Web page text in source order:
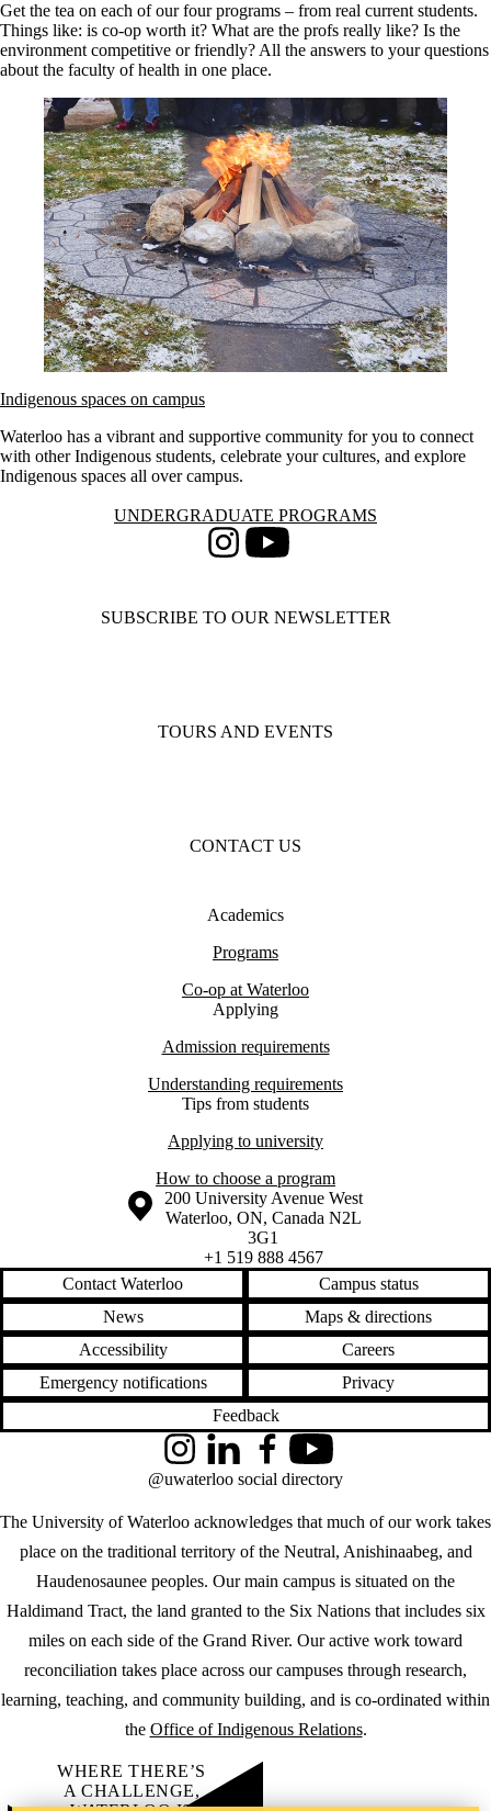
Get the tea on each of our four programs – from real current students.
Things like: is co-op worth it? What are the profs really like? Is the
environment competitive or friendly? All the answers to your questions
about the faculty of health in one place.
Indigenous spaces on campus
Waterloo has a vibrant and supportive community for you to connect
with other Indigenous students, celebrate your cultures, and explore
Indigenous spaces all over campus.
Information about Undergraduate Programs
UNDERGRADUATE PROGRAMS
InstagramYoutube
SUBSCRIBE TO OUR NEWSLETTER
TOURS AND EVENTS
CONTACT US
Academics
Programs
Co-op at Waterloo
Applying
Admission requirements
Understanding requirements
Tips from students
Applying to university
How to choose a program
Information about the University of Waterloo
Campus map
200 University Avenue West
Waterloo, ON, Canada N2L
3G1
+1 519 888 4567
Contact Waterloo
Campus status
News
Maps & directions
Accessibility
Careers
Emergency notifications
Privacy
Feedback
The University of Waterloo acknowledges that much of our work takes
place on the traditional territory of the Neutral, Anishinaabeg, and
Haudenosaunee peoples. Our main campus is situated on the
Haldimand Tract, the land granted to the Six Nations that includes six
miles on each side of the Grand River. Our active work toward
reconciliation takes place across our campuses through research,
learning, teaching, and community building, and is co-ordinated within
the Office of Indigenous Relations.
InstagramLinkedInFacebookYouTube
@uwaterloo social directory
WHERE THERE’S
A CHALLENGE,